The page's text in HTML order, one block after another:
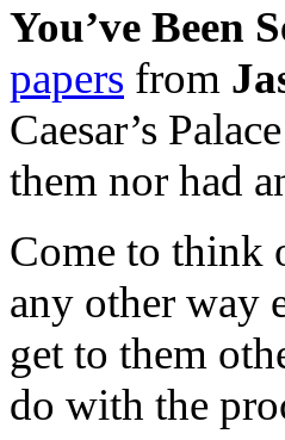
You’ve Been
papers from
Caesar’s
them nor had
Come to think
any other way
get to them
do with the